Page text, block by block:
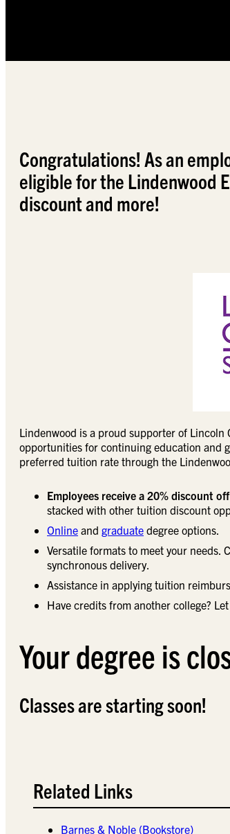
Congratulations! As an
eligible for the Lindenwood
discount and more!
Lindenwood is a proud supporter of
opportunities for continuing education and
preferred tuition rate through the
Employees receive a 20% discount
stacked with other tuition discount
Online and graduate degree options.
Versatile formats to meet your needs.
synchronous delivery.
Assistance in applying tuition
Have credits from another college?
Your degree is
Classes are starting soon!
Related Links
Barnes & Noble (Bookstore)